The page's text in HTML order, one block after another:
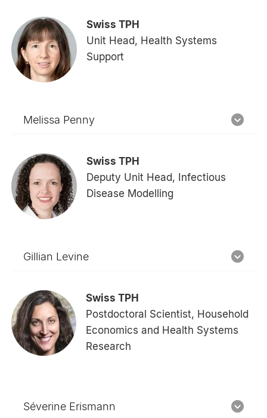
Swiss TPH
Unit Head, Health Systems
Support
Melissa Penny
Swiss TPH
Deputy Unit Head, Infectious
Disease Modelling
Gillian Levine
Swiss TPH
Postdoctoral Scientist, Household
Economics and Health Systems
Research
Séverine Erismann